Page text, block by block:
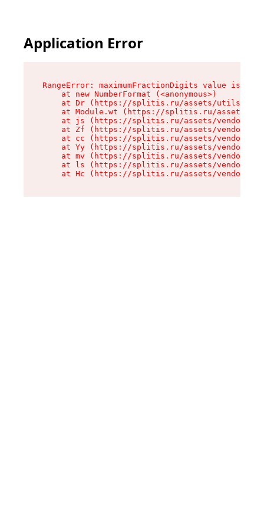
Application Error
RangeError: maximumFractionDigits value is
    at new NumberFormat (<anonymous>)
at Dr (https://splitis.ru/assets/utils-
at Module.wt (https://splitis.ru/assets/
at js (https://splitis.ru/assets/vendor-
at Zf (https://splitis.ru/assets/vendor-
at cc (https://splitis.ru/assets/vendor-
at Yy (https://splitis.ru/assets/vendor-
at mv (https://splitis.ru/assets/vendor-
at ls (https://splitis.ru/assets/vendor-
at Hc (https://splitis.ru/assets/vendor-